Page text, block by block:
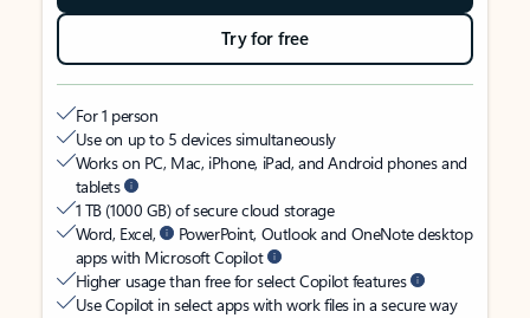
Try for free
For 1 person
Use on up to 5 devices simultaneously
Works on PC, Mac, iPhone, iPad, and Android phones and
tablets
1 TB (1000 GB) of secure cloud storage
Word, Excel,
PowerPoint, Outlook and OneNote desktop
apps with Microsoft Copilot
Higher usage than free for select Copilot features
Use Copilot in select apps with work files in a secure way